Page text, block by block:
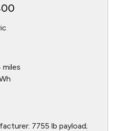
miles
7755 lb payload;